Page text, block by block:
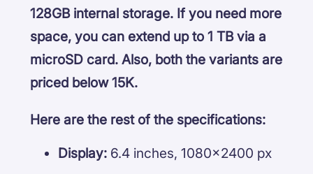
128GB internal storage. If you need more
space, you can extend up to 1 TB via a
microSD card. Also, both the variants are
priced below 15K.
Here are the rest of the specifications:
Display:6.4 inches, 1080×2400 px